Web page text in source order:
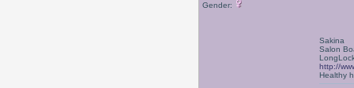
Gender:
Sakina
Salon
http://
Healthy